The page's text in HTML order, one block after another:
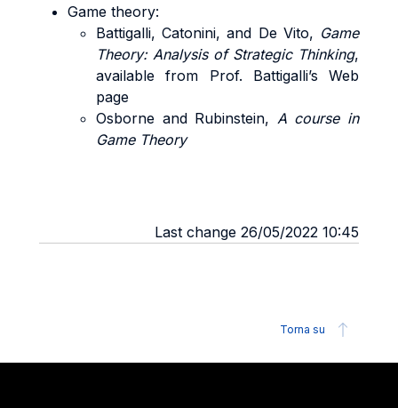
Game theory:
Battigalli, Catonini, and De Vito, Game
Theory: Analysis of Strategic Thinking,
available from Prof. Battigalli’s Web
page
Osborne and Rubinstein, A course in
Game Theory
Last change 26/05/2022 10:45
Torna su